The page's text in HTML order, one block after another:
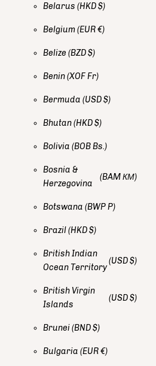
Belarus (HKD $)
Belgium(EUR €)
Belize (BZD $)
Benin(XOF Fr)
Bermuda (USD $)
Bhutan(HKD $)
Bolivia (BOB Bs.)
Bosnia &
Herzegovina
(BAM КМ)
Botswana (BWP P)
Brazil(HKD $)
British Indian
Ocean Territory
(USD $)
British Virgin
Islands
(USD $)
Brunei(BND $)
Bulgaria (EUR €)